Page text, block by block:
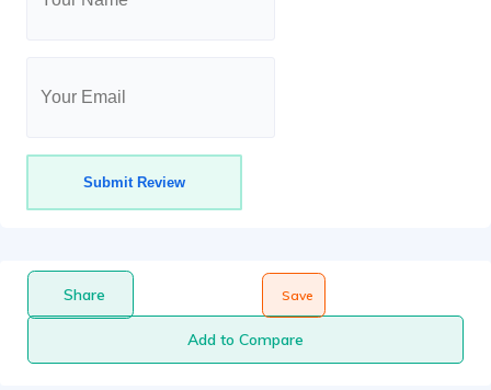
Share Save
Add to Compare